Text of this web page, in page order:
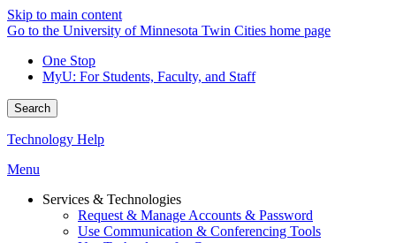
Skip to main content
Go to the University of Minnesota Twin Cities home page
One Stop
MyU: For Students, Faculty, and Staff
Search
Technology Help
Menu
Services & Technologies
Request & Manage Accounts & Password
Use Communication & Conferencing Tools